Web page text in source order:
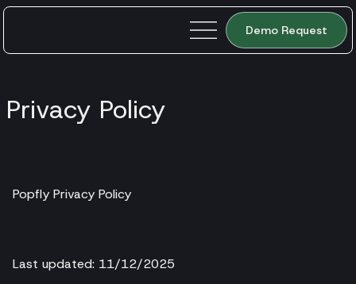
Demo Request
Privacy Policy
Popfly Privacy Policy
Last updated: 11/12/2025